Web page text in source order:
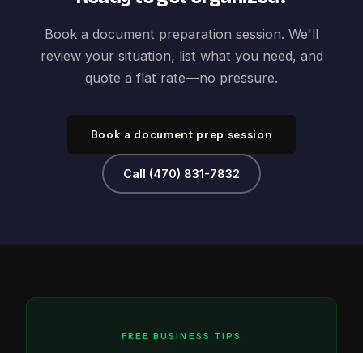
Book a document preparation session. We'll
review your situation, list what you need, and
quote a flat rate—no pressure.
Book a document prep session
Call (470) 831-7832
FREE BUSINESS TIPS